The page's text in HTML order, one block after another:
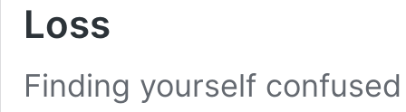
Loss
Finding yourself